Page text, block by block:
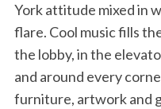
York attitude mixed in
flare. Cool music fills
the lobby, in the
and around every
furniture, artwork and